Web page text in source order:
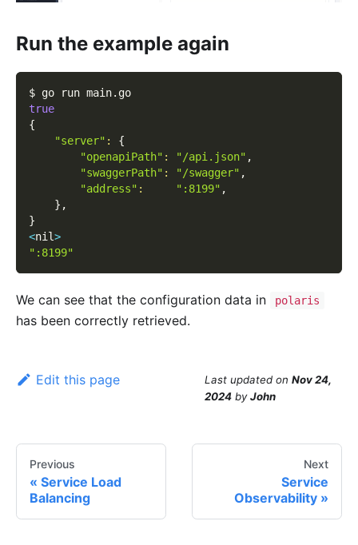
Run the example again
$ go run main.go
true
{
"server" :
{
"openapiPath" : "/api.json" ,
"swaggerPath" : "/swagger" ,
"address" : ":8199" ,
} ,
}
<nil>
":8199"
We can see that the configuration data in polaris
has been correctly retrieved.
Edit this page Last updated on Nov 24,
2024 byJohn
Previous
Service Load
Balancing
Next
Service
Observability